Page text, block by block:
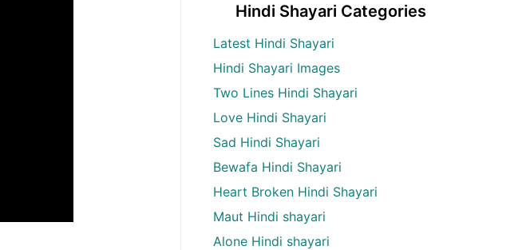
Hindi Shayari Categories
Latest Hindi Shayari
Hindi Shayari Images
Two Lines Hindi Shayari
Love Hindi Shayari
Sad Hindi Shayari
Bewafa Hindi Shayari
Heart Broken Hindi Shayari
Maut Hindi shayari
Alone Hindi shayari